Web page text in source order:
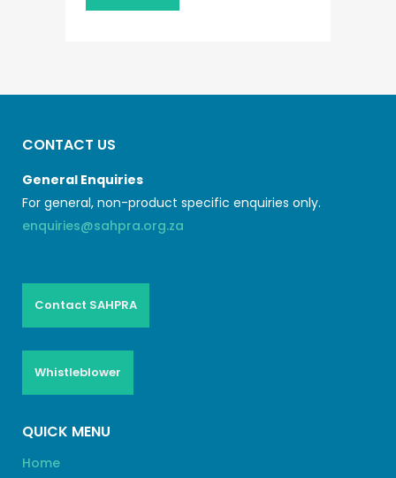
CONTACT US
General Enquiries
For general, non-product specific enquiries only.
enquiries@sahpra.org.za
Contact SAHPRA
Whistleblower
QUICK MENU
Home